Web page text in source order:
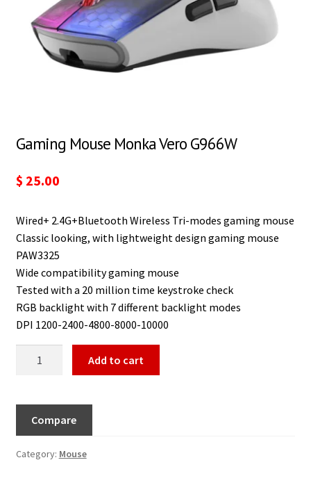
Gaming Mouse Monka Vero G966W
$ 25.00
Wired+ 2.4G+Bluetooth Wireless Tri-modes gaming mouse
Classic looking, with lightweight design gaming mouse
PAW3325
Wide compatibility gaming mouse
Tested with a 20 million time keystroke check
RGB backlight with 7 different backlight modes
DPI 1200-2400-4800-8000-10000
Add to cart
Compare
Category: Mouse